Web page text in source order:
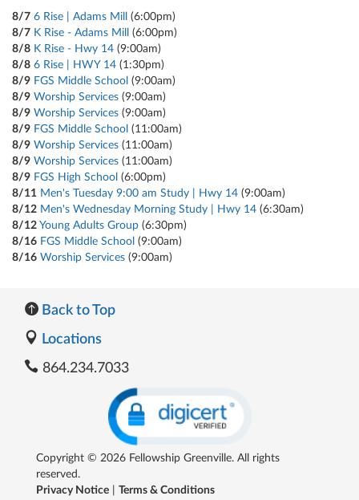
8/7 6 Rise | Adams Mill
(6:00pm)
8/7 K Rise - Adams Mill
(6:00pm)
8/8 K Rise - Hwy 14 (9:00am)
8/8 6 Rise | HWY 14 (1:30pm)
8/9 FGS Middle School (9:00am)
8/9 Worship Services (9:00am)
8/9 Worship Services (9:00am)
8/9 FGS Middle School (11:00am)
8/9 Worship Services (11:00am)
8/9 Worship Services (11:00am)
8/9 FGS High School (6:00pm)
8/11 Men's Tuesday 9:00 am Study | Hwy 14 (9:00am)
8/12 Men's Wednesday Morning Study | Hwy 14 (6:30am)
8/12 Young Adults Group (6:30pm)
8/16 FGS Middle School (9:00am)
8/16 Worship Services (9:00am)
Back to Top
Locations
864.234.7033
Copyright © 2026 Fellowship Greenville. All rights
reserved.
Privacy Notice
Terms & Conditions